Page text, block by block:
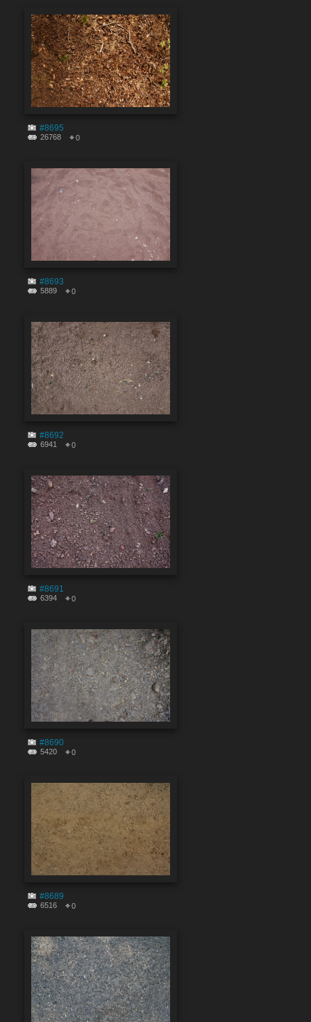
#8695
26768 0
#8693
5889 0
#8692
6941 0
#8691
6394 0
#8690
5420 0
#8689
6516 0